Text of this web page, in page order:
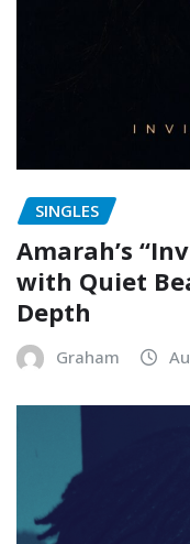
SINGLES
Amarah’s
with Quiet
Depth
Graham